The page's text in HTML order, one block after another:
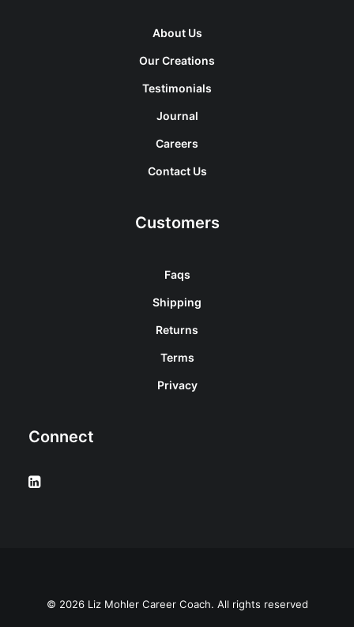
About Us
Our Creations
Testimonials
Journal
Careers
Contact Us
Customers
Faqs
Shipping
Returns
Terms
Privacy
Connect
© 2026 Liz Mohler Career Coach. All rights reserved